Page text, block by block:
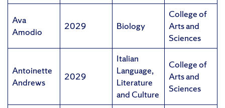
Ava
Amodio
2029 Biology
College of
Arts and
Sciences
Antoinette
Andrews
2029
Italian
Language,
Literature
and Culture
College of
Arts and
Sciences